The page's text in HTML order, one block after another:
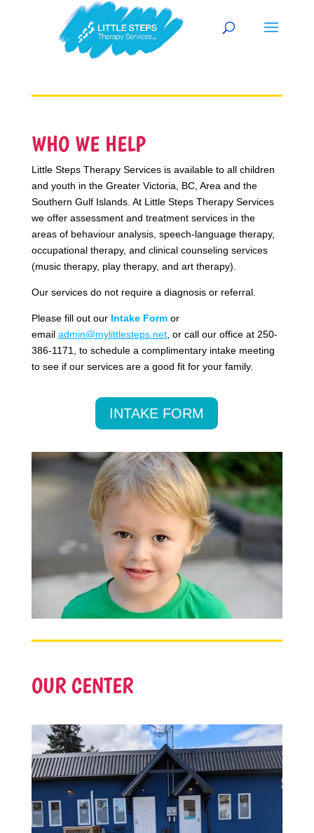
WHO WE HELP
Little Steps Therapy Services is available to all children
and youth in the Greater Victoria, BC, Area and the
Southern Gulf Islands. At Little Steps Therapy Services
we offer assessment and treatment services in the
areas of behaviour analysis, speech-language therapy,
occupational therapy, and clinical counseling services
(music therapy, play therapy, and art therapy).
Our services do not require a diagnosis or referral.
Please fill out our Intake Formor
email admin@mylittlesteps.net, or call our office at 250-
386-1171, to schedule a complimentary intake meeting
to see if our services are a good fit for your family.
INTAKE FORM
OUR CENTER